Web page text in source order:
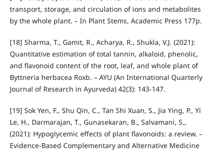
transport, storage, and circulation of ions and metabolites
by the whole plant. – In Plant Stems, Academic Press 177p.
[18] Sharma, T., Gamit, R., Acharya, R., Shukla, V.J. (2021):
Quantitative estimation of total tannin, alkaloid, phenolic,
and flavonoid content of the root, leaf, and whole plant of
Byttneria herbacea Roxb. – AYU (An International Quarterly
Journal of Research in Ayurveda) 42(3): 143-147.
[19] Sok Yen, F., Shu Qin, C., Tan Shi Xuan, S., Jia Ying, P., Yi
Le, H., Darmarajan, T., Gunasekaran, B., Salvamani, S.,
(2021): Hypoglycemic effects of plant flavonoids: a review. –
Evidence‐Based Complementary and Alternative Medicine